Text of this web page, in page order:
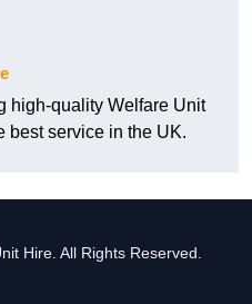
high-quality Welfare Unit
best service in the UK.
Hire. All Rights Reserved.